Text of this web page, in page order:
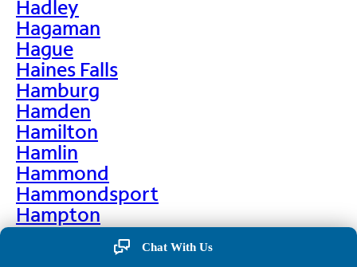
Hadley
Hagaman
Hague
Haines Falls
Hamburg
Hamden
Hamilton
Hamlin
Hammond
Hammondsport
Hampton
Hankins
Hannawa Falls
Chat With Us